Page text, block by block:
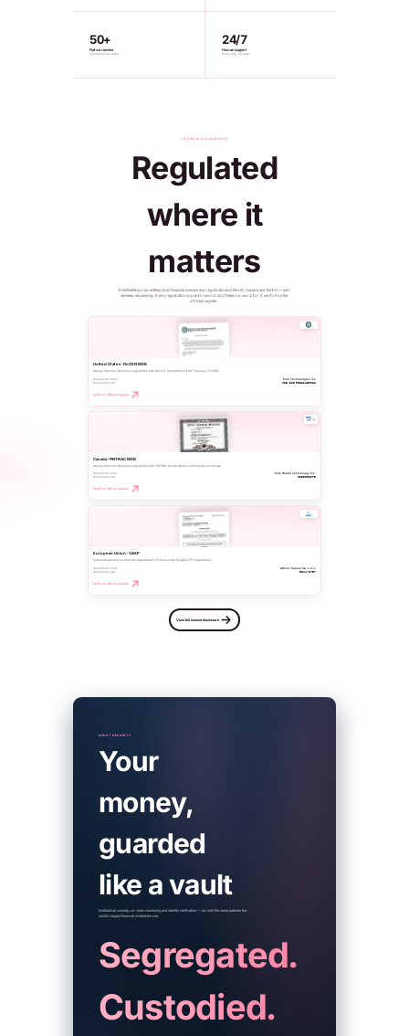
50+
Fiat currencies
Convert at live rates
24/7
Human support
Every day, all year
LICENSED & SUPERVISED
Regulated
where it
matters
PinkWallet group entities hold financial licenses and registrations in the US, Canada and the EU — and
we keep expanding. Every registration is public record: don't take our word for it, verify it on the
official register.
United States · FinCEN MSB
Money Services Business registered with the U.S. Department of the Treasury, FinCEN.
Registered entity
Pink Technologies Inc
Registration No.
MSB 31000321450011
Verify on official register
Canada · FINTRAC MSB
Money Services Business registered with FINTRAC for remittance and foreign exchange.
Registered entity
Pink Wallet Technology Inc.
Registration No.
C100001073
Verify on official register
European Union · VASP
Virtual Asset Service Provider registered in Poland under EU AML/CTF regulations.
Registered entity
Altivox Sphere Sp. z o.o.
Registration No.
RDWW-1797
Verify on official register
View full license disclosure
ASSET SECURITY
Your
money,
guarded
like a vault
Institutional custody, on-chain monitoring and identity verification — run with the same partners the
world's largest financial institutions use.
Segregated.
Custodied.